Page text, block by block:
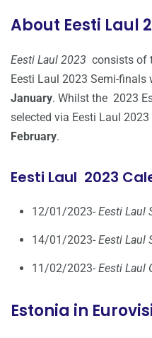
About Eesti Laul
Eesti Laul 2023 consists of
Eesti Laul 2023 Semi-finals
January. Whilst the 2023
selected via Eesti Laul
February.
Eesti Laul 2023
12/01/2023- Eesti Laul
14/01/2023- Eesti Laul
11/02/2023- Eesti Laul
Estonia in